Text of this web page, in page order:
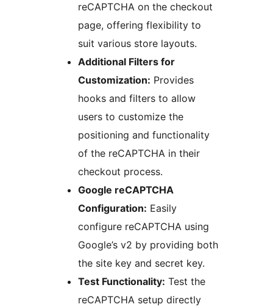
reCAPTCHA on the checkout
page, offering flexibility to
suit various store layouts.
Additional Filters for
Customization: Provides
hooks and filters to allow
users to customize the
positioning and functionality
of the reCAPTCHA in their
checkout process.
Google reCAPTCHA
Configuration: Easily
configure reCAPTCHA using
Google’s v2 by providing both
the site key and secret key.
Test Functionality: Test the
reCAPTCHA setup directly